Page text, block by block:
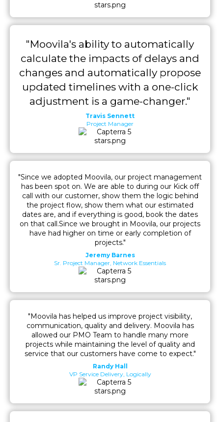
"Moovila's ability to automatically
calculate the impacts of delays and
changes and automatically propose
updated timelines with a one-click
adjustment is a game-changer."
Travis Sennett
Project Manager
"Since we adopted Moovila, our project management
has been spot on. We are able to during our Kick off
call with our customer, show them the logic behind
the project flow, show them what our estimated
dates are, and if everything is good, book the dates
on that call.Since we brought in Moovila, our projects
have had higher on time or early completion of
projects."
Jeremy Barnes
Sr. Project Manager, Network Essentials
"Moovila has helped us improve project visibility,
communication, quality and delivery. Moovila has
allowed our PMO Team to handle many more
projects while maintaining the level of quality and
service that our customers have come to expect."
Randy Hall
VP Service Delivery, Logically